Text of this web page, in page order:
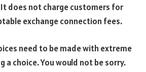
does not charge customers for
exchange connection fees.
need to be made with extreme
a choice. You would not be sorry.